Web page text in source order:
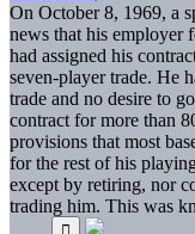
On October 8, 1969, a
news that his employer
had assigned his
seven-player trade. He
trade and no desire to
contract for more than
provisions that most
for the rest of his
except by retiring, nor
trading him. This was